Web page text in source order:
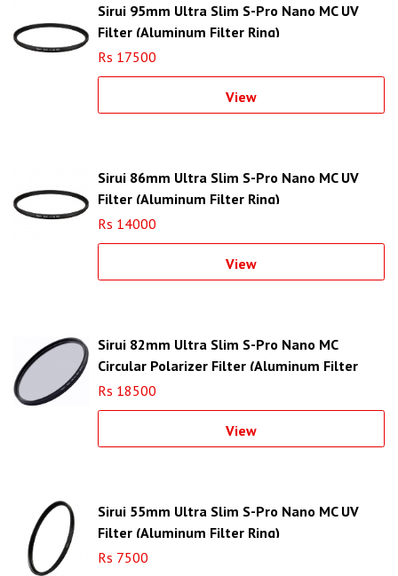
Sirui 95mm Ultra Slim S-Pro Nano MC UV
Filter (Aluminum Filter Ring)
Rs 17500
View
Sirui 86mm Ultra Slim S-Pro Nano MC UV
Filter (Aluminum Filter Ring)
Rs 14000
View
Sirui 82mm Ultra Slim S-Pro Nano MC
Circular Polarizer Filter (Aluminum Filter
Ring)
Rs 18500
View
Sirui 55mm Ultra Slim S-Pro Nano MC UV
Filter (Aluminum Filter Ring)
Rs 7500